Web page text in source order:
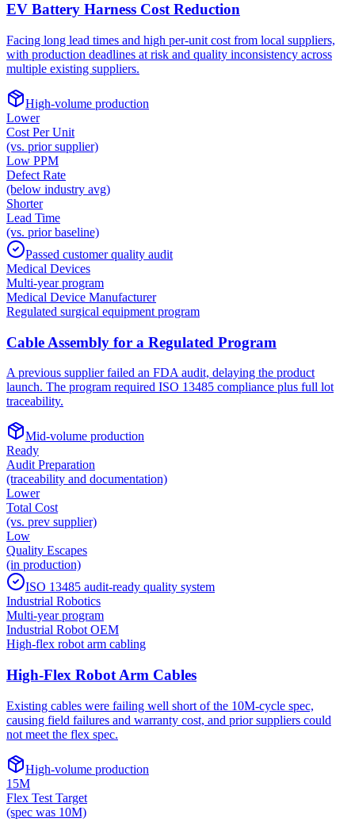
EV Battery Harness Cost Reduction
Facing long lead times and high per-unit cost from local suppliers,
with production deadlines at risk and quality inconsistency across
multiple existing suppliers.
High-volume production
Lower
Cost Per Unit
(vs. prior supplier)
Low PPM
Defect Rate
(below industry avg)
Shorter
Lead Time
(vs. prior baseline)
Passed customer quality audit
Medical Devices
Multi-year program
Medical Device Manufacturer
Regulated surgical equipment program
Cable Assembly for a Regulated Program
A previous supplier failed an FDA audit, delaying the product
launch. The program required ISO 13485 compliance plus full lot
traceability.
Mid-volume production
Ready
Audit Preparation
(traceability and documentation)
Lower
Total Cost
(vs. prev supplier)
Low
Quality Escapes
(in production)
ISO 13485 audit-ready quality system
Industrial Robotics
Multi-year program
Industrial Robot OEM
High-flex robot arm cabling
High-Flex Robot Arm Cables
Existing cables were failing well short of the 10M-cycle spec,
causing field failures and warranty cost, and prior suppliers could
not meet the flex spec.
High-volume production
15M
Flex Test Target
(spec was 10M)